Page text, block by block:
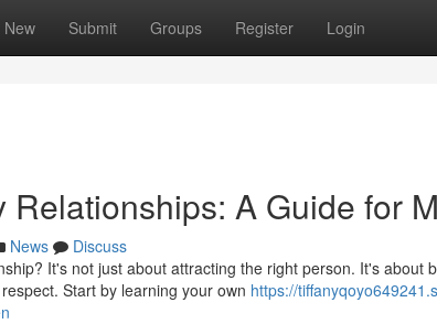
New Submit Groups Register Login
A Guide for
News
Discuss
It's not just about attracting the right person. It's about
Start by learning your own https://